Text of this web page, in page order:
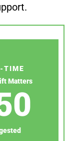
TIME
Matters